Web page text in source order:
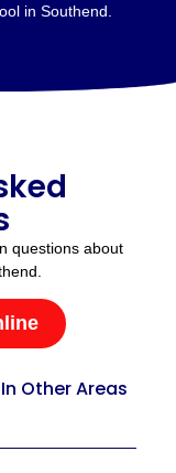
in Southend.
questions about
Other Areas